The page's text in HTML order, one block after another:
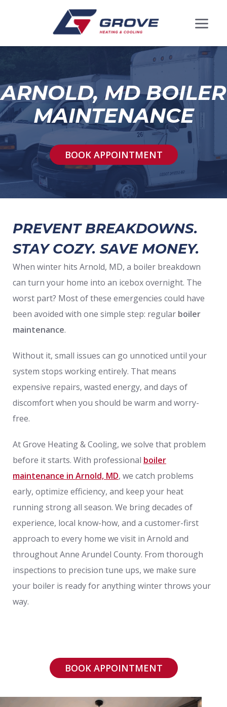
ARNOLD, MD BOILER
MAINTENANCE
BOOK APPOINTMENT
PREVENT BREAKDOWNS.
STAY COZY. SAVE MONEY.
When winter hits Arnold, MD, a boiler breakdown
can turn your home into an icebox overnight. The
worst part? Most of these emergencies could have
been avoided with one simple step: regular boiler
maintenance.
Without it, small issues can go unnoticed until your
system stops working entirely. That means
expensive repairs, wasted energy, and days of
discomfort when you should be warm and worry-
free.
At Grove Heating & Cooling, we solve that problem
before it starts. With professional boiler
maintenance in Arnold, MD, we catch problems
early, optimize efficiency, and keep your heat
running strong all season. We bring decades of
experience, local know-how, and a customer-first
approach to every home we visit in Arnold and
throughout Anne Arundel County. From thorough
inspections to precision tune ups, we make sure
your boiler is ready for anything winter throws your
way.
BOOK APPOINTMENT